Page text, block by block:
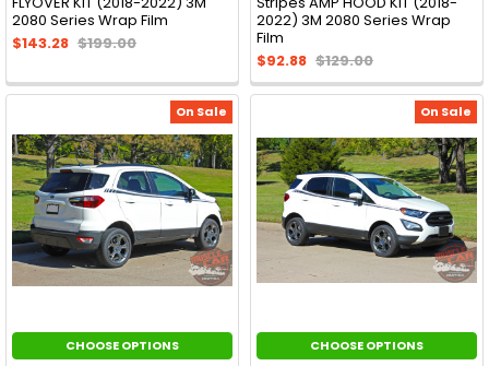
2080 Series Wrap Film
$143.28 $199.00
2022) 3M 2080 Series Wrap
Film
$92.88 $129.00
On Sale
CHOOSE OPTIONS
On Sale
CHOOSE OPTIONS